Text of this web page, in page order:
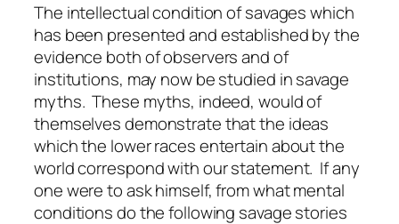
The intellectual condition of savages which
has been presented and established by the
evidence both of observers and of
institutions, may now be studied in savage
myths. These myths, indeed, would of
themselves demonstrate that the ideas
which the lower races entertain about the
world correspond with our statement. If any
one were to ask himself, from what mental
conditions do the following savage stories